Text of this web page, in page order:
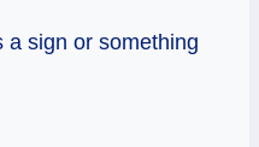
a sign or something